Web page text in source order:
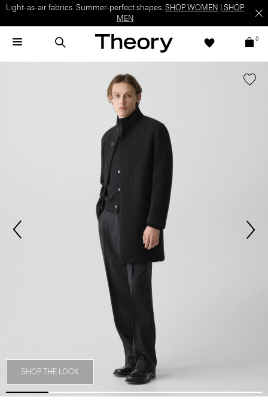
Light-as-air fabrics. Summer-perfect shapes. SHOP WOMEN
SHOP
MEN
0
SHOP THE LOOK